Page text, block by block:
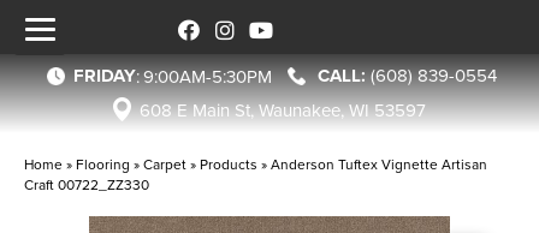
FRIDAY:9:00AM-5:30PM
(608) 839-0554
608 E Main St, Waunakee, WI 53597
Home » Flooring »Carpet» Products »Anderson Tuftex Vignette Artisan
Craft 00722_ZZ330